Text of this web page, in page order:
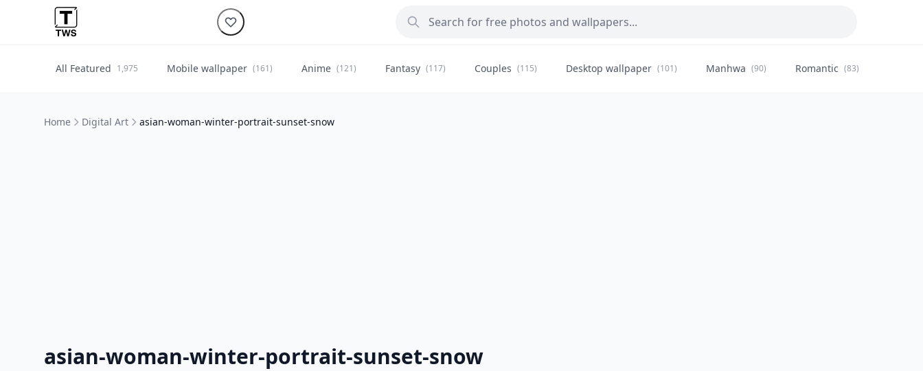
All Featured 1,975 Mobile wallpaper (161) Anime (121) Fantasy (117) Couples (115) Desktop wallpaper (101) Manhwa (90) Romantic (83)
Home Digital Art asian-woman-winter-portrait-sunset-snow
asian-woman-winter-portrait-sunset-snow